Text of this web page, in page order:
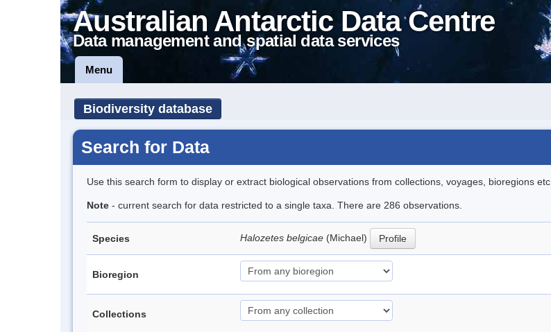
Australian Antarctic Data Centre
Data management and spatial data services
Menu
Biodiversity database
Search for Data
Use this search form to display or extract biological observations from collections, voyages, bioregions etc..
Note - current search for data restricted to a single taxa. There are 286 observations.
Species Halozetes belgicae (Michael) Profile
Bioregion
Collections